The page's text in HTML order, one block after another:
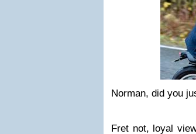
Norman, did you
Fret not, loyal